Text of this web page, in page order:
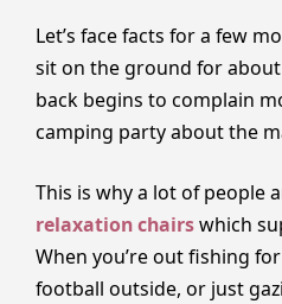
Let’s face facts for a few
sit on the ground for
back begins to complain
camping party about the
This is why a lot of people
relaxation chairswhich
When you’re out fishing
football outside, or just